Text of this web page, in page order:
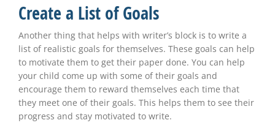
Create a List of Goals
Another thing that helps with writer’s block is to write a
list of realistic goals for themselves. These goals can help
to motivate them to get their paper done. You can help
your child come up with some of their goals and
encourage them to reward themselves each time that
they meet one of their goals. This helps them to see their
progress and stay motivated to write.